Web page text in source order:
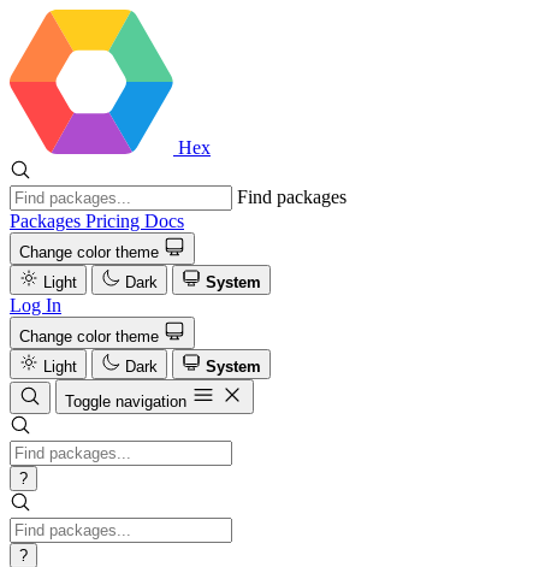
Hex
Find packages
Packages Pricing Docs
Change color theme
Light
Dark System
Log In
Change color theme
Light
Dark
System
Toggle navigation
?
?